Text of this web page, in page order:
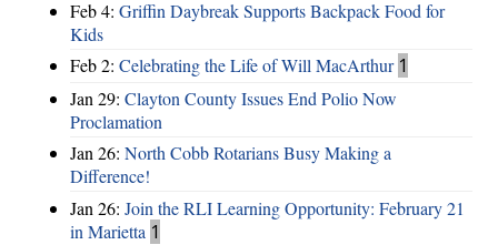
Feb 4: Griffin Daybreak Supports Backpack Food for
Kids
Feb 2: Celebrating the Life of Will MacArthur 1
Jan 29: Clayton County Issues End Polio Now
Proclamation
Jan 26: North Cobb Rotarians Busy Making a
Difference!
Jan 26: Join the RLI Learning Opportunity: February 21
in Marietta 1